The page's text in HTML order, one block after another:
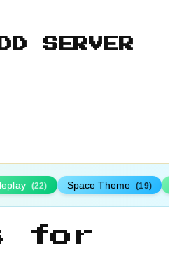
SERVER
(22) Space Theme (19)
for